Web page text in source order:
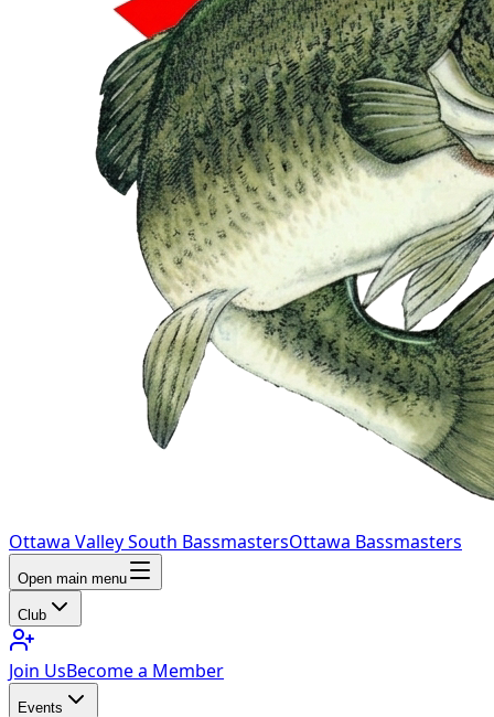
Ottawa Valley South BassmastersOttawa Bassmasters
Open main menu
Club
Join UsBecome a Member
Events